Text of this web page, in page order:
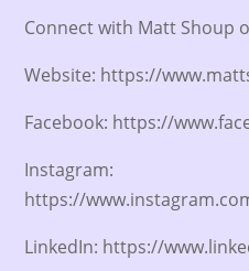
Connect with Matt Shoup
Website: https://
Facebook: https://
Instagram:
https://
LinkedIn: https://